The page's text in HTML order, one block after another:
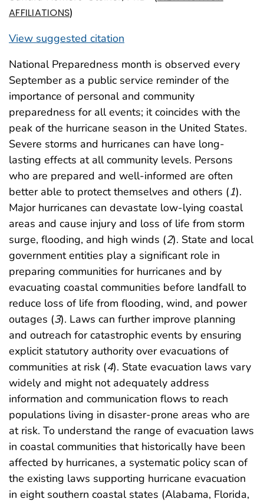
AFFILIATIONS)
View suggested citation
National Preparedness month is observed every
September as a public service reminder of the
importance of personal and community
preparedness for all events; it coincides with the
peak of the hurricane season in the United States.
Severe storms and hurricanes can have long-
lasting effects at all community levels. Persons
who are prepared and well-informed are often
better able to protect themselves and others (1).
Major hurricanes can devastate low-lying coastal
areas and cause injury and loss of life from storm
surge, flooding, and high winds (2). State and local
government entities play a significant role in
preparing communities for hurricanes and by
evacuating coastal communities before landfall to
reduce loss of life from flooding, wind, and power
outages (3). Laws can further improve planning
and outreach for catastrophic events by ensuring
explicit statutory authority over evacuations of
communities at risk (4). State evacuation laws vary
widely and might not adequately address
information and communication flows to reach
populations living in disaster-prone areas who are
at risk. To understand the range of evacuation laws
in coastal communities that historically have been
affected by hurricanes, a systematic policy scan of
the existing laws supporting hurricane evacuation
in eight southern coastal states (Alabama, Florida,